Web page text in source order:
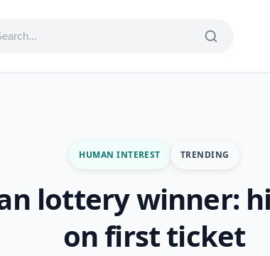
HUMAN INTEREST TRENDING
lottery winner:
on first ticket